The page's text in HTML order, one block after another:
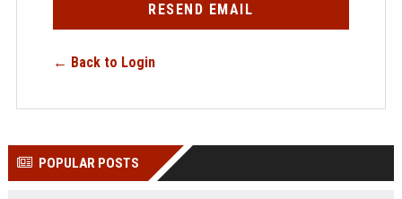
RESEND EMAIL
← Back to Login
POPULAR POSTS